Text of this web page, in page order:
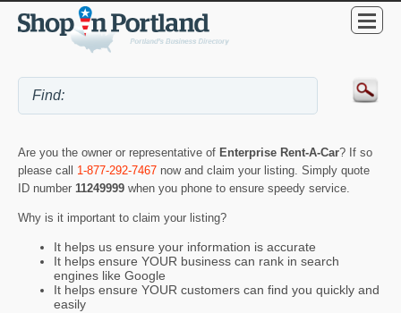
Are you the owner or representative of Enterprise Rent-A-Car? If so
please call 1-877-292-7467 now and claim your listing. Simply quote
ID number 11249999 when you phone to ensure speedy service.
Why is it important to claim your listing?
It helps us ensure your information is accurate
It helps ensure YOUR business can rank in search
engines like Google
It helps ensure YOUR customers can find you quickly and
easily